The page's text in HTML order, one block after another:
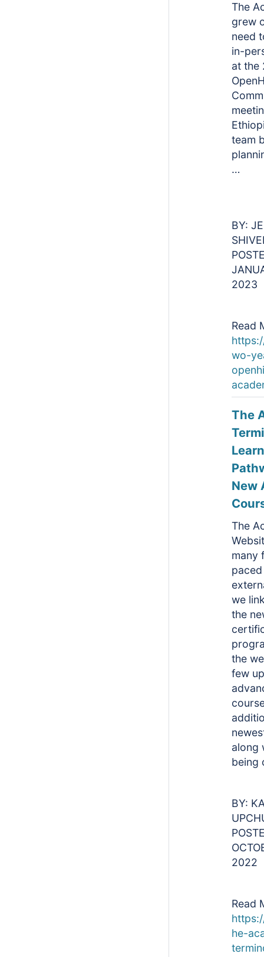
The
grew
need
in-
at the
team
…
BY:
2023
Read
wo-
The
New
The
many
we
the
the
few
along
being
BY:
2022
Read
he-